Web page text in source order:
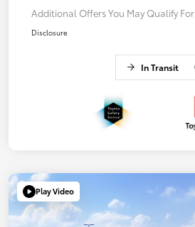
Additional Offers You May Qualify For
Disclosure
In Transit
Play Video